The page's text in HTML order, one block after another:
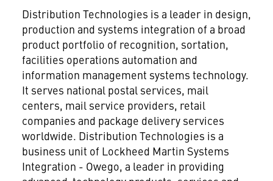
Distribution Technologies is a leader in design,
production and systems integration of a broad
product portfolio of recognition, sortation,
facilities operations automation and
information management systems technology.
It serves national postal services, mail
centers, mail service providers, retail
companies and package delivery services
worldwide. Distribution Technologies is a
business unit of Lockheed Martin Systems
Integration - Owego, a leader in providing